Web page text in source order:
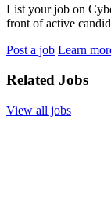
List your job on
front of active
Post a job Learn
Related Jobs
View all jobs